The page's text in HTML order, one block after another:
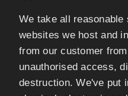
We take all
websites we host and
from our customer
unauthorised access,
destruction. We've put